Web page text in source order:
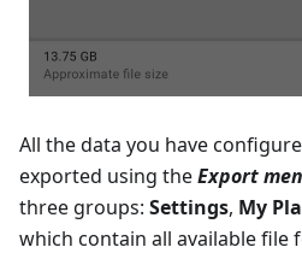
All the data you have
exported using theExport
three groups: Settings, My
which contain all available file